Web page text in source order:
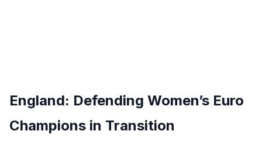
England: Defending Women’s Euro
Champions in Transition